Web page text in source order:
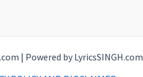
| Powered by LyricsSINGH.com